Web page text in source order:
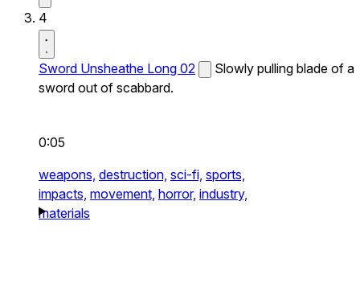
4
Sword Unsheathe Long 02
Slowly pulling blade of a
sword out of scabbard.
0:05
weapons, destruction, sci-fi, sports,
impacts, movement, horror, industry,
materials